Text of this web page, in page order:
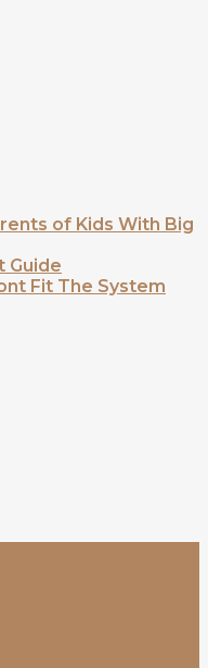
of Kids With Big
Guide
Fit The System